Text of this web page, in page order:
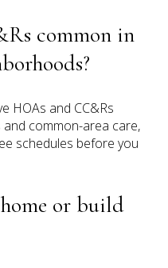
common in
HOAs and CC&Rs
common-area care,
schedules before you
or build